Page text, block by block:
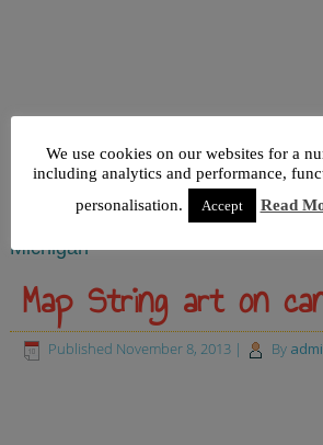
Michigan
Map String art on
Published November 8, 2013 | By
We use cookies on our websites for a
including analytics and performance,
personalisation.
Accept Read